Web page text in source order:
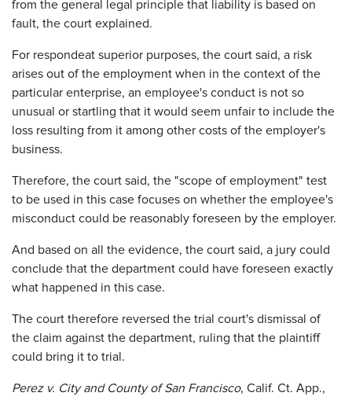
from the general legal principle that liability is based on
fault, the court explained.
For respondeat superior purposes, the court said, a risk
arises out of the employment when in the context of the
particular enterprise, an employee's conduct is not so
unusual or startling that it would seem unfair to include the
loss resulting from it among other costs of the employer's
business.
Therefore, the court said, the "scope of employment" test
to be used in this case focuses on whether the employee's
misconduct could be reasonably foreseen by the employer.
And based on all the evidence, the court said, a jury could
conclude that the department could have foreseen exactly
what happened in this case.
The court therefore reversed the trial court's dismissal of
the claim against the department, ruling that the plaintiff
could bring it to trial.
Perez v. City and County of San Francisco, Calif. Ct. App.,